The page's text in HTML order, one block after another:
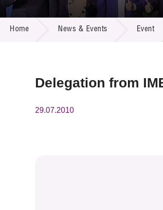
Home News & Events Event
Delegation from
29.07.2010